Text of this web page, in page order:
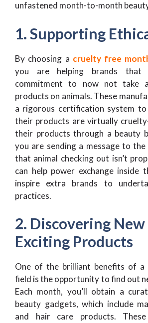
unfastened month-to-month
1. Supporting
By choosing a cruelty free
you are helping brands that
commitment to now not take
products on animals. These
a rigorous certification system
their products are virtually
their products through a beauty
you are sending a message to
that animal checking out isn’t
can help power exchange inside
inspire extra brands to
practices.
2. Discovering New
Exciting Products
One of the brilliant benefits of a
field is the opportunity to find out
Each month, you’ll obtain a
beauty gadgets, which include
and hair care products.